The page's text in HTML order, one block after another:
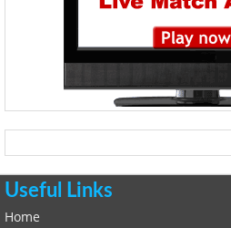
Useful Links
Home